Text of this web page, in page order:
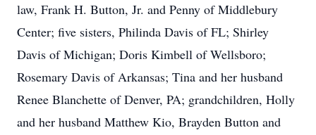
law, Frank H. Button, Jr. and Penny of Middlebury
Center; five sisters, Philinda Davis of FL; Shirley
Davis of Michigan; Doris Kimbell of Wellsboro;
Rosemary Davis of Arkansas; Tina and her husband
Renee Blanchette of Denver, PA; grandchildren, Holly
and her husband Matthew Kio, Brayden Button and